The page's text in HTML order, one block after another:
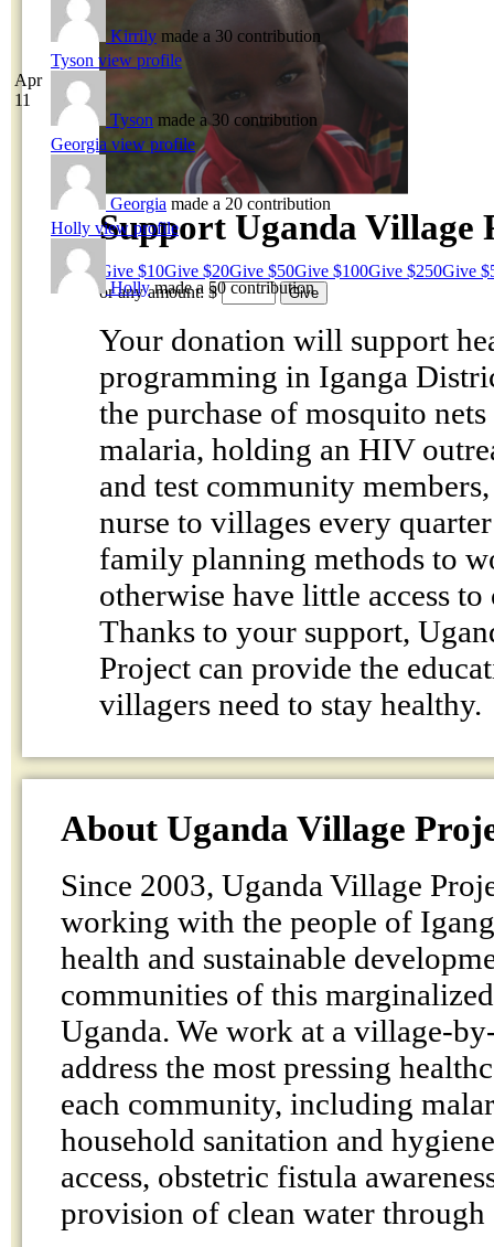
Kirrily made a 30 contribution
Apr
11
Tyson view profile
Tyson made a 30 contribution
Georgia view profile
Georgia made a 20 contribution
Holly view profile
Hollymade a 50 contribution
Support Uganda Village
Give $10Give $20Give $50Give $100Give $250Give
or any amount: $
Your donation will support
programming in Iganga
the purchase of mosquito
malaria, holding an HIV
and test community
nurse to villages every
family planning methods to
otherwise have little access
Thanks to your support,
Project can provide the
villagers need to stay healthy.
About Uganda Village
Since 2003, Uganda Village
working with the people of
health and sustainable
communities of this
Uganda. We work at a village-
address the most pressing
each community, including
household sanitation and
access, obstetric fistula
provision of clean water